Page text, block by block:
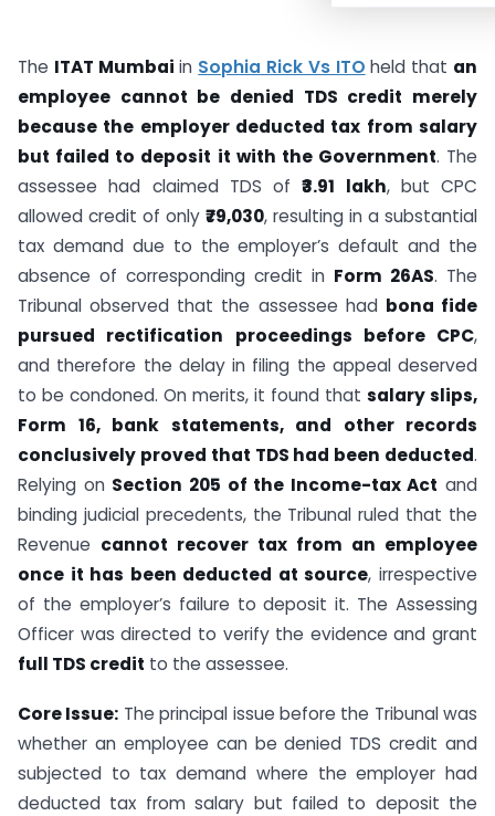
The ITAT Mumbai in Sophia Rick Vs ITO held that an
employee cannot be denied TDS credit merely
because the employer deducted tax from salary
but failed to deposit it with the Government. The
assessee had claimed TDS of₹3.91 lakh, but CPC
allowed credit of only ₹79,030, resulting in a substantial
tax demand due to the employer’s default and the
absence of corresponding credit in Form 26AS. The
Tribunal observed that the assessee had bona fide
pursued rectification proceedings before CPC,
and therefore the delay in filing the appeal deserved
to be condoned. On merits, it found that salary slips,
Form 16, bank statements, and other records
conclusively proved that TDS had been deducted.
Relying on Section 205 of the Income-tax Act and
binding judicial precedents, the Tribunal ruled that the
Revenue cannot recover tax from an employee
once it has been deducted at source, irrespective
of the employer’s failure to deposit it. The Assessing
Officer was directed to verify the evidence and grant
full TDS credit to the assessee.
Core Issue: The principal issue before the Tribunal was
whether an employee can be denied TDS credit and
subjected to tax demand where the employer had
deducted tax from salary but failed to deposit the